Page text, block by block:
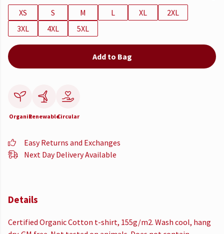
XS
S M L XL
2XL
3XL
4XL 5XL
Add to Bag
OrganicRenewableCircular
Easy Returns and Exchanges
Next Day Delivery Available
Details
Certified Organic Cotton t-shirt, 155g/m2. Wash cool, hang